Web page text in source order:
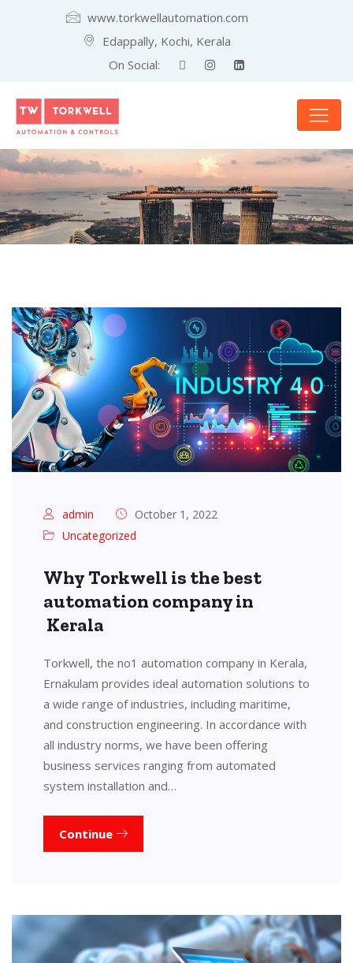
www.torkwellautomation.com
Edappally, Kochi, Kerala
On Social:
admin
October 1, 2022
Uncategorized
Why Torkwell is the best
automation company in
Kerala
Torkwell, the no1 automation company in Kerala,
Ernakulam provides ideal automation solutions to
a wide range of industries, including maritime,
and construction engineering. In accordance with
all industry norms, we have been offering
business services ranging from automated
system installation and…
Continue